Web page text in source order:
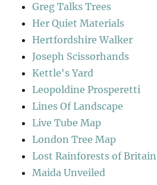
Greg Talks Trees
Her Quiet Materials
Hertfordshire Walker
Joseph Scissorhands
Kettle's Yard
Leopoldine Prosperetti
Lines Of Landscape
Live Tube Map
London Tree Map
Lost Rainforests of Britain
Maida Unveiled